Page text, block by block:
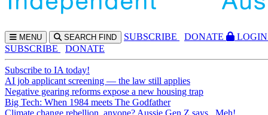
MENU SEARCH FIND SUBSCRIBE DONATE
LOGIN
SUBSCRIBE
DONATE
Subscribe to IA today!
AI job applicant screening — the law still applies
Negative gearing reforms expose a new housing trap
Big Tech: When 1984 meets The Godfather
Climate change rebellion, anyone? Aussie Gen Z says...Meh!